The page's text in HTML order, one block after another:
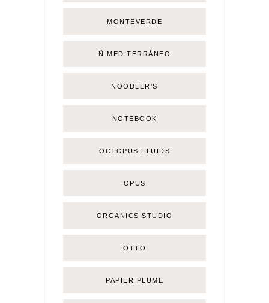
MONTEVERDE
Ñ MEDITERRÁNEO
NOODLER'S
NOTEBOOK
OCTOPUS FLUIDS
OPUS
ORGANICS STUDIO
OTTO
PAPIER PLUME